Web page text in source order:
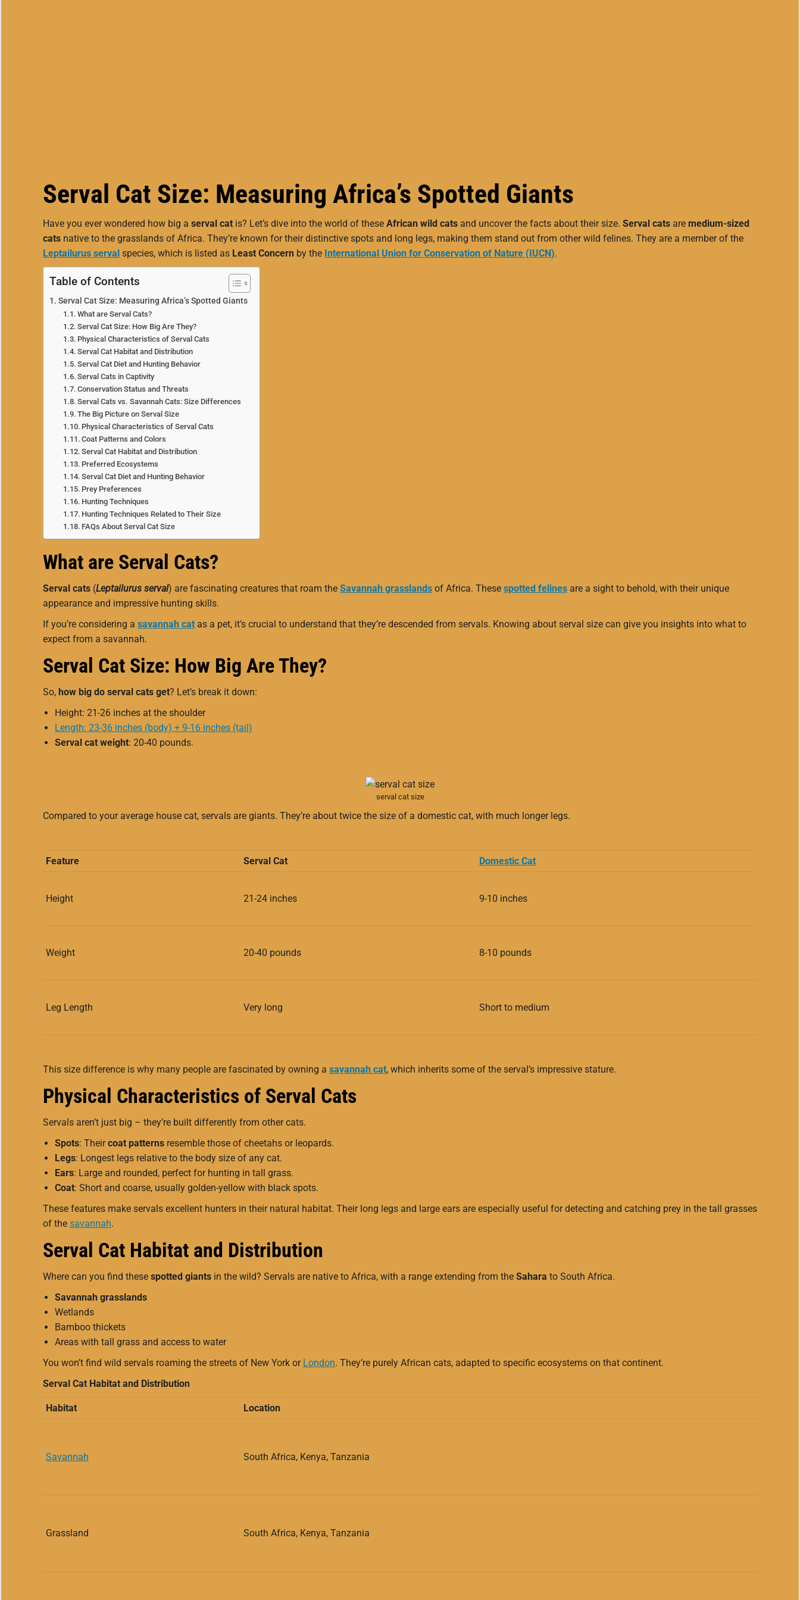
Serval Cat Size: Measuring Africa’s Spotted Giants
Have you ever wondered how big a serval cat is? Let’s dive into the world of these African wild cats and uncover the facts about their size. Serval cats are medium-sized
cats native to the grasslands of Africa. They’re known for their distinctive spots and long legs, making them stand out from other wild felines. They are a member of the
Leptailurus serval species, which is listed as Least Concern by the International Union for Conservation of Nature (IUCN).
Table of Contents
Serval Cat Size: Measuring Africa’s Spotted Giants
What are Serval Cats?
Serval Cat Size: How Big Are They?
Physical Characteristics of Serval Cats
Serval Cat Habitat and Distribution
Serval Cat Diet and Hunting Behavior
Serval Cats in Captivity
Conservation Status and Threats
Serval Cats vs. Savannah Cats: Size Differences
The Big Picture on Serval Size
Physical Characteristics of Serval Cats
Coat Patterns and Colors
Serval Cat Habitat and Distribution
Preferred Ecosystems
Serval Cat Diet and Hunting Behavior
Prey Preferences
Hunting Techniques
Hunting Techniques Related to Their Size
FAQs About Serval Cat Size
What are Serval Cats?
Serval cats (Leptailurus serval) are fascinating creatures that roam the Savannah grasslands of Africa. These spotted felines are a sight to behold, with their unique
appearance and impressive hunting skills.
If you’re considering a savannah cat as a pet, it’s crucial to understand that they’re descended from servals. Knowing about serval size can give you insights into what to
expect from a savannah.
Serval Cat Size: How Big Are They?
So, how big do serval cats get? Let’s break it down:
Height: 21-26 inches at the shoulder
Length: 23-36 inches (body) + 9-16 inches (tail)
Serval cat weight: 20-40 pounds.
serval cat size
Compared to your average house cat, servals are giants. They’re about twice the size of a domestic cat, with much longer legs.
Feature Serval Cat Domestic Cat
Height 21-24 inches 9-10 inches
Weight 20-40 pounds 8-10 pounds
Leg Length Very long Short to medium
This size difference is why many people are fascinated by owning a savannah cat, which inherits some of the serval’s impressive stature.
Physical Characteristics of Serval Cats
Servals aren’t just big – they’re built differently from other cats.
Spots: Theircoat patterns resemble those of cheetahs or leopards.
Legs: Longest legs relative to the body size of any cat.
Ears: Large and rounded, perfect for hunting in tall grass.
Coat: Short and coarse, usually golden-yellow with black spots.
These features make servals excellent hunters in their natural habitat. Their long legs and large ears are especially useful for detecting and catching prey in the tall grasses
of the savannah.
Serval Cat Habitat and Distribution
Where can you find these spotted giants in the wild? Servals are native to Africa, with a range extending from the Sahara to South Africa.
Savannah grasslands
Wetlands
Bamboo thickets
Areas with tall grass and access to water
You won’t find wild servals roaming the streets of New York or London. They’re purely African cats, adapted to specific ecosystems on that continent.
Serval Cat Habitat and Distribution
Habitat Location
Savannah South Africa, Kenya, Tanzania
Grassland South Africa, Kenya, Tanzania